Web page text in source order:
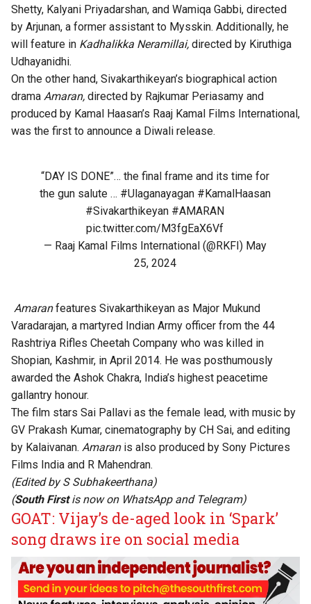
Shetty, Kalyani Priyadarshan, and Wamiqa Gabbi, directed
by Arjunan, a former assistant to Mysskin. Additionally, he
will feature in Kadhalikka Neramillai, directed by Kiruthiga
Udhayanidhi.
On the other hand, Sivakarthikeyan’s biographical action
drama Amaran, directed by Rajkumar Periasamy and
produced by Kamal Haasan’s Raaj Kamal Films International,
was the first to announce a Diwali release.
“DAY IS DONE”… the final frame and its time for
the gun salute … #Ulaganayagan #KamalHaasan
#Sivakarthikeyan #AMARAN
pic.twitter.com/M3fgEaX6Vf
— Raaj Kamal Films International (@RKFI) May
25, 2024
Amaranfeatures Sivakarthikeyan as Major Mukund
Varadarajan, a martyred Indian Army officer from the 44
Rashtriya Rifles Cheetah Company who was killed in
Shopian, Kashmir, in April 2014. He was posthumously
awarded the Ashok Chakra, India’s highest peacetime
gallantry honour.
The film stars Sai Pallavi as the female lead, with music by
GV Prakash Kumar, cinematography by CH Sai, and editing
by Kalaivanan. Amaranis also produced by Sony Pictures
Films India and R Mahendran.
(Edited byS Subhakeerthana)
(South Firstis now on WhatsAppand Telegram)
GOAT: Vijay’s de-aged look in ‘Spark’
song draws ire on social media